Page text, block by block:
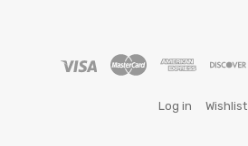
Log in Wishlist